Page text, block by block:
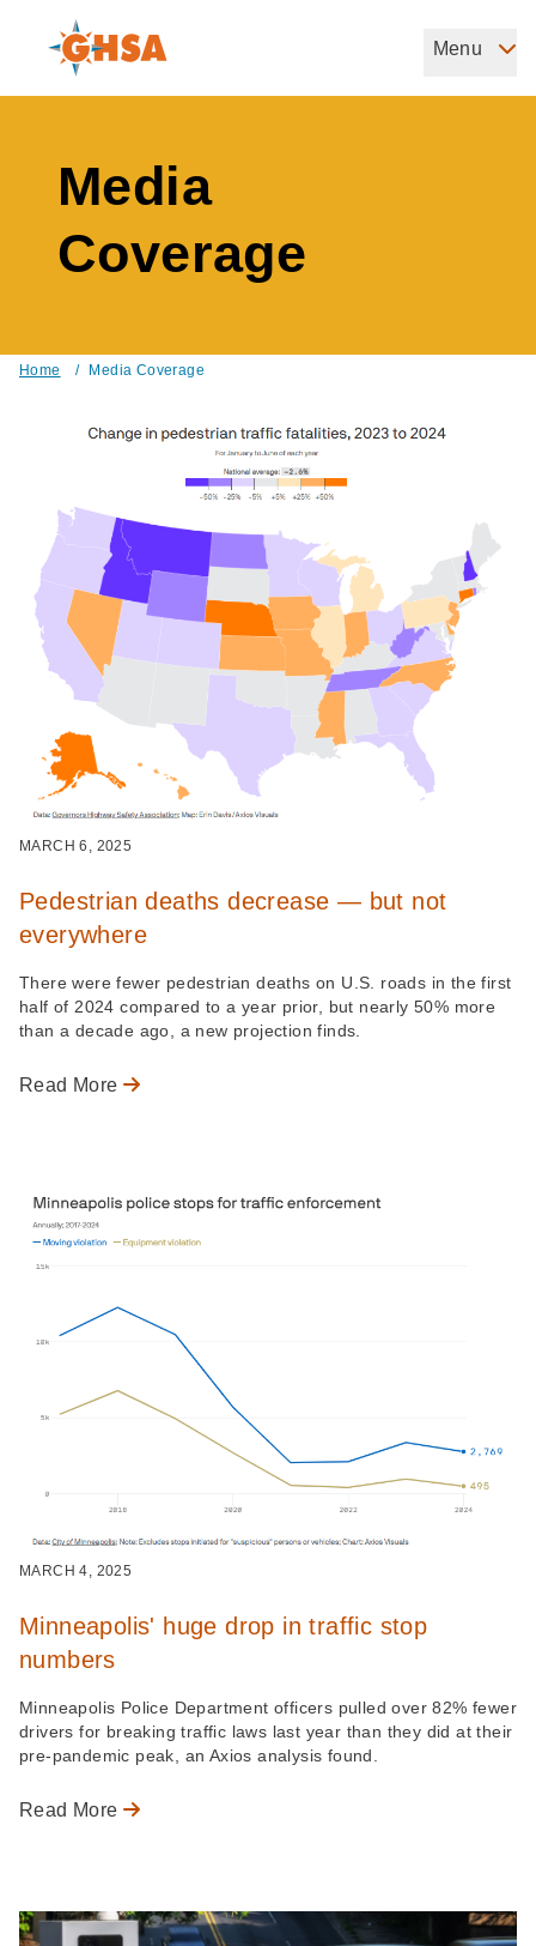
content
Governors Highway Safety Association
Menu
Media
Coverage
Home / Media Coverage
MARCH 6, 2025
Pedestrian deaths decrease — but not
everywhere
There were fewer pedestrian deaths on U.S. roads in the first
half of 2024 compared to a year prior, but nearly 50% more
than a decade ago, a new projection finds.
Read More
MARCH 4, 2025
Minneapolis' huge drop in traffic stop
numbers
Minneapolis Police Department officers pulled over 82% fewer
drivers for breaking traffic laws last year than they did at their
pre-pandemic peak, an Axios analysis found.
Read More